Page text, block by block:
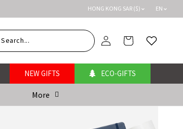
HONG KONG SAR ($) EN
Log
in
Cart Wishlist
NEW GIFTS ECO-GIFTS
More